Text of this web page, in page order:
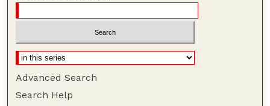
Advanced Search
Search Help